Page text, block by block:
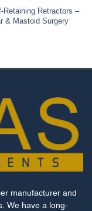
Retaining Retractors –
& Mastoid Surgery
manufacturer and
We have a long-